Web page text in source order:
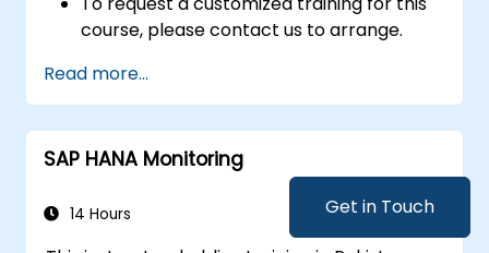
Get in Touch
course, please contact us to arrange.
Read more...
SAP HANA Monitoring
14 Hours